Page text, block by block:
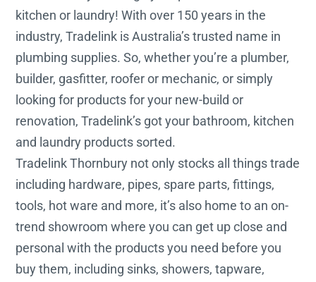
kitchen or laundry! With over 150 years in the
industry, Tradelink is Australia’s trusted name in
plumbing supplies. So, whether you’re a plumber,
builder, gasfitter, roofer or mechanic, or simply
looking for products for your new-build or
renovation, Tradelink’s got your bathroom, kitchen
and laundry products sorted.
Tradelink Thornbury not only stocks all things trade
including hardware, pipes, spare parts, fittings,
tools, hot ware and more, it’s also home to an on-
trend showroom where you can get up close and
personal with the products you need before you
buy them, including sinks, showers, tapware,